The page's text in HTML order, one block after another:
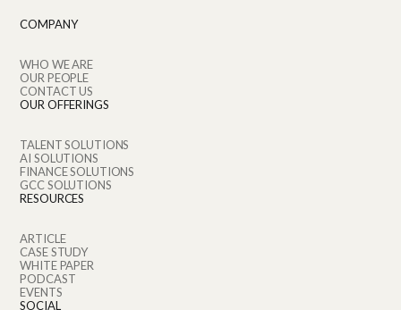
COMPANY
WHO WE ARE
OUR PEOPLE
CONTACT US
OUR OFFERINGS
TALENT SOLUTIONS
AI SOLUTIONS
FINANCE SOLUTIONS
GCC SOLUTIONS
RESOURCES
ARTICLE
CASE STUDY
WHITE PAPER
PODCAST
EVENTS
SOCIAL